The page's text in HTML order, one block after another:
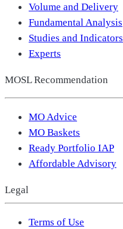
Volume and Delivery
Fundamental Analysis
Studies and Indicators
Experts
MOSL Recommendation
MO Advice
MO Baskets
Ready Portfolio IAP
Affordable Advisory
Legal
Terms of Use